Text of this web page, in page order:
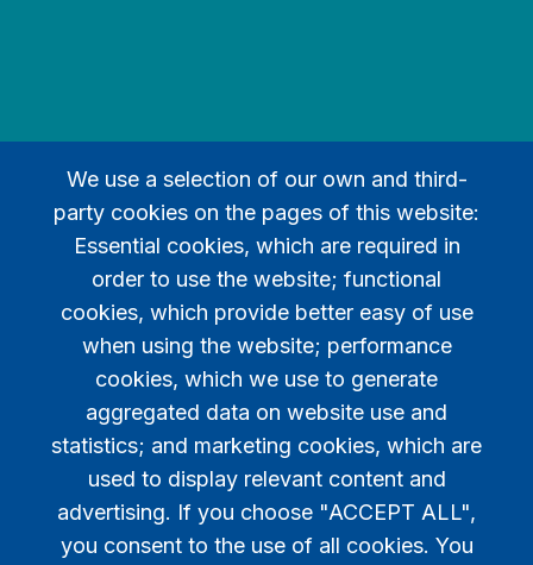
Legal
Privacy policy
Contact
We use a selection of our own and third-
party cookies on the pages of this website:
Essential cookies, which are required in
order to use the website; functional
cookies, which provide better easy of use
when using the website; performance
cookies, which we use to generate
aggregated data on website use and
statistics; and marketing cookies, which are
used to display relevant content and
advertising. If you choose "ACCEPT ALL",
you consent to the use of all cookies. You